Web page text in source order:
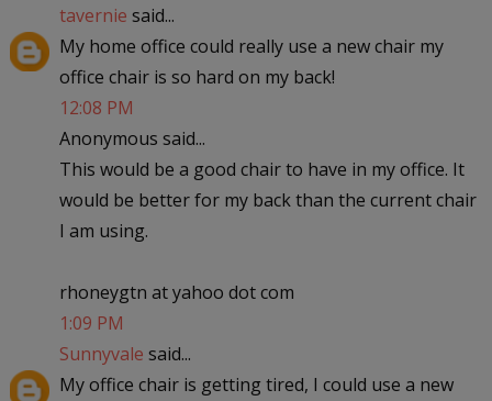
tavernie said...
My home office could really use a new chair my
office chair is so hard on my back!
12:08 PM
Anonymous said...
This would be a good chair to have in my office. It
would be better for my back than the current chair
I am using.
rhoneygtn at yahoo dot com
1:09 PM
Sunnyvale said...
My office chair is getting tired, I could use a new